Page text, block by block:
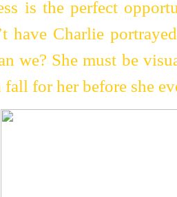
is the perfect
have Charlie
we? She must be
for her before she